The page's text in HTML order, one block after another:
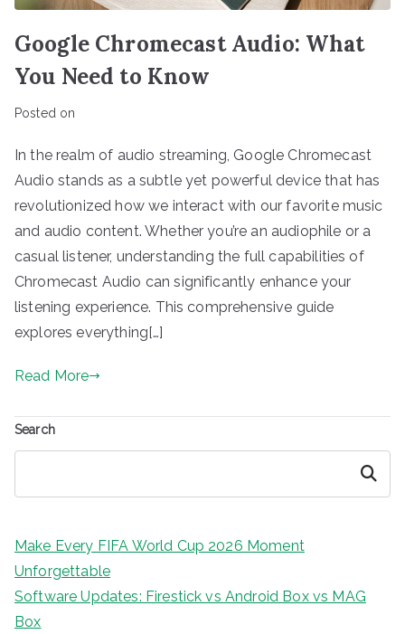
Google Chromecast Audio: What
You Need to Know
Posted on
In the realm of audio streaming, Google Chromecast
Audio stands as a subtle yet powerful device that has
revolutionized how we interact with our favorite music
and audio content. Whether you’re an audiophile or a
casual listener, understanding the full capabilities of
Chromecast Audio can significantly enhance your
listening experience. This comprehensive guide
explores everything[…]
Read More
Search
Search
Make Every FIFA World Cup 2026 Moment
Unforgettable
Software Updates: Firestick vs Android Box vs MAG
Box